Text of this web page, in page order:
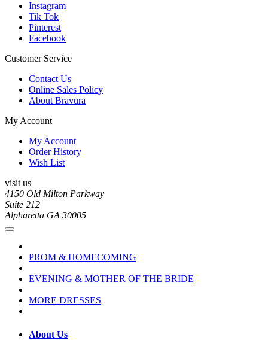
Instagram
Tik Tok
Pinterest
Facebook
Customer Service
Contact Us
Online Sales Policy
About Bravura
My Account
My Account
Order History
Wish List
visit us
4150 Old Milton Parkway
Suite 212
Alpharetta GA 30005
PROM & HOMECOMING
EVENING & MOTHER OF THE BRIDE
MORE DRESSES
About Us